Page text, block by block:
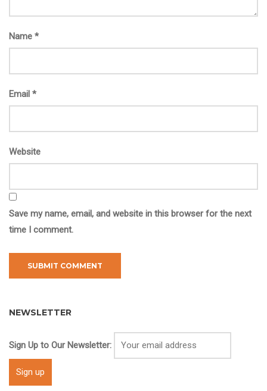
Name *
Email *
Website
Save my name, email, and website in this browser for the next
time I comment.
NEWSLETTER
Sign Up to Our Newsletter: